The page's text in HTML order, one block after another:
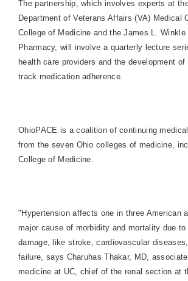
The partnership, which involves experts at
Department of Veterans Affairs (VA) Medical
College of Medicine and the James L. Winkle
Pharmacy, will involve a quarterly lecture
health care providers and the development
track medication adherence.
OhioPACE is a coalition of continuing
from the seven Ohio colleges of medicine,
College of Medicine.
"Hypertension affects one in three American
major cause of morbidity and mortality due to
damage, like stroke, cardiovascular
failure, says Charuhas Thakar, MD,
medicine at UC, chief of the renal section at